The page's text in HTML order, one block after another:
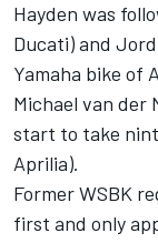
Hayden was
Ducati) and
Yamaha bike of
Michael van der
start to take
Aprilia).
Former WSBK
first and only